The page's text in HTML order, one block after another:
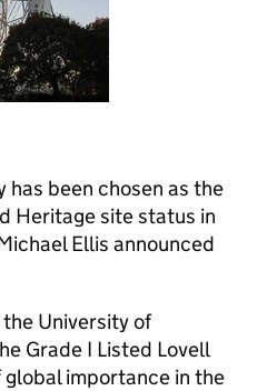
been chosen as the
Heritage site status in
Ellis announced
University of
Grade I Listed Lovell
global importance in the